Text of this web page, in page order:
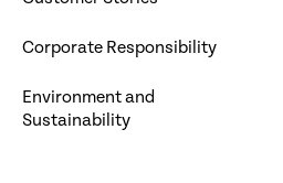
Corporate Responsibility
Environment and
Sustainability